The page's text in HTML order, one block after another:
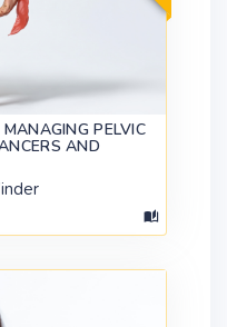
MANAGING PELVIC
AND